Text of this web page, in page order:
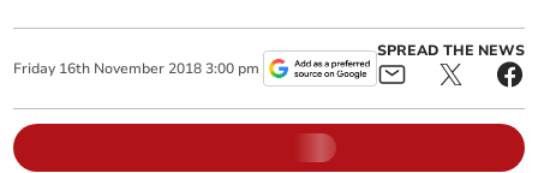
Friday 16th November 2018 3:00 pm
SPREAD THE NEWS